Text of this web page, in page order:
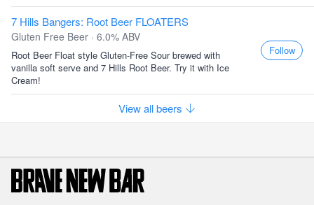
7 Hills Bangers: Root Beer FLOATERS
Gluten Free Beer · 6.0% ABV
Root Beer Float style Gluten-Free Sour brewed with
vanilla soft serve and 7 Hills Root Beer. Try it with Ice
Cream!
Follow
View all beers